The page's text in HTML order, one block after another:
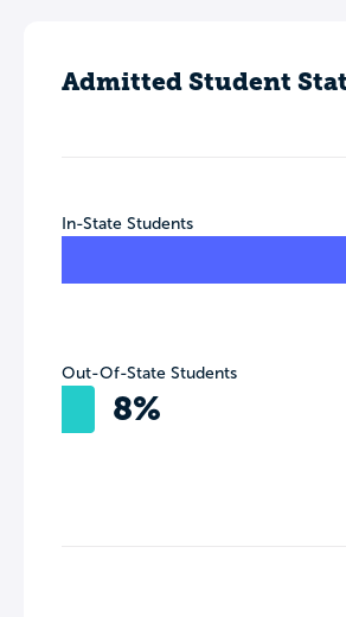
Admitted Student
In-State Students
Out-Of-State Students
8%